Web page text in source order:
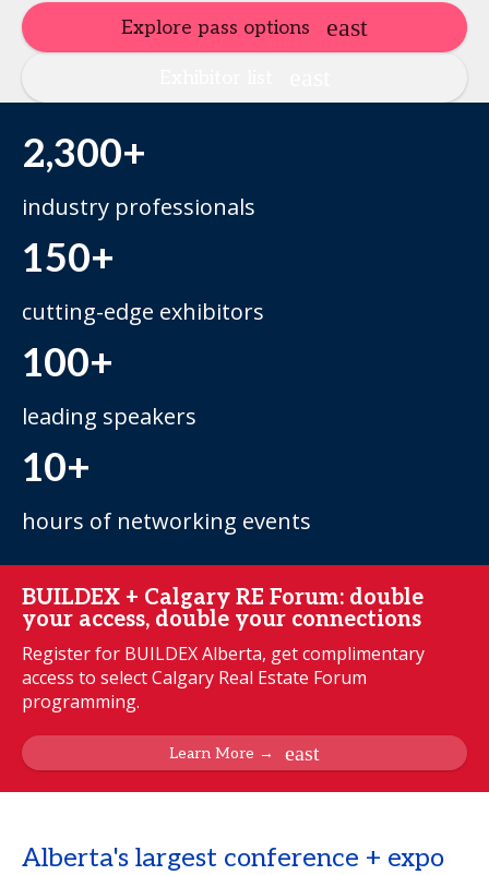
Explore pass options
2,300+
industry professionals
150+
cutting-edge exhibitors
100+
leading speakers
10+
hours of networking events
BUILDEX + Calgary RE Forum: double
your access, double your connections
Register for BUILDEX Alberta, get complimentary
access to select Calgary Real Estate Forum
programming.
Learn More →
Alberta's largest conference + expo